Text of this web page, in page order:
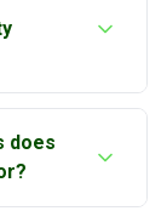
market is
every
does